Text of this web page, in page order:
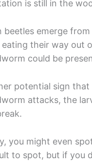
is still in the
beetles emerge
their way out
could be
potential sign
attacks, the
you might even
to spot, but if you